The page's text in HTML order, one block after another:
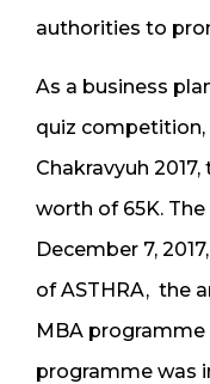
authorities to
As a business
quiz
Chakravyuh
worth of 65K.
December 7,
of ASTHRA, the
MBA programme
programme was